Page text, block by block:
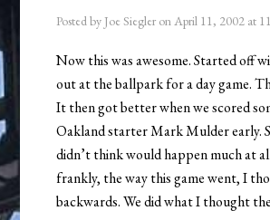
Posted by Joe Siegler onApril 11, 2002 at
Now this was awesome. Started off
out at the ballpark for a day game.
It then got better when we scored
Oakland starter Mark Mulder early.
didn’t think would happen much at
frankly, the way this game went, I
backwards. We did what I thought